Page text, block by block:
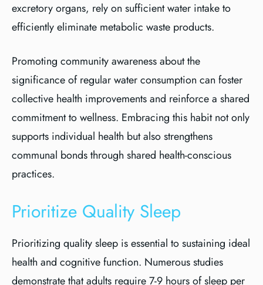
excretory organs, rely on sufficient water intake to
efficiently eliminate metabolic waste products.
Promoting community awareness about the
significance of regular water consumption can foster
collective health improvements and reinforce a shared
commitment to wellness. Embracing this habit not only
supports individual health but also strengthens
communal bonds through shared health-conscious
practices.
Prioritize Quality Sleep
Prioritizing quality sleep is essential to sustaining ideal
health and cognitive function. Numerous studies
demonstrate that adults require 7-9 hours of sleep per